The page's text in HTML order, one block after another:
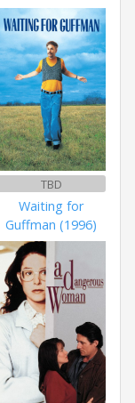
TBD
Waiting for
Guffman (1996)